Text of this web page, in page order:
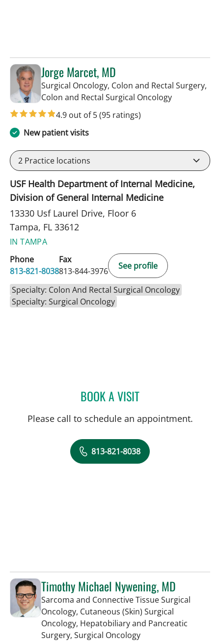
Jorge Marcet, MD
Surgical Oncology, Colon and Rectal Surgery,
Colon and Rectal Surgical Oncologyin Tampa, FL
4.9 out of 5(95 ratings)
New patient visits
2 Practice locations
USF Health Department of Internal Medicine,
Division of General Internal Medicine
13330 Usf Laurel Drive, Floor 6
Tampa, FL 33612
IN TAMPA
Phone
813-821-8038
Fax
813-844-3976
See profile
Specialty: Colon And Rectal Surgical Oncology
Specialty: Surgical Oncology
BOOK A VISITJORGE MARCET, MD
Please call to schedule an appointment.
813-821-8038
Timothy Michael Nywening, MD
Sarcoma and Connective Tissue Surgical
Oncology, Cutaneous (Skin) Surgical
Oncology, Hepatobiliary and Pancreatic
Surgery, Surgical Oncologyin Tampa, FL